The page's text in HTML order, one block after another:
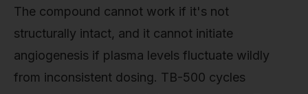
The compound cannot work if it's not
structurally intact, and it cannot initiate
angiogenesis if plasma levels fluctuate wildly
from inconsistent dosing. TB-500 cycles